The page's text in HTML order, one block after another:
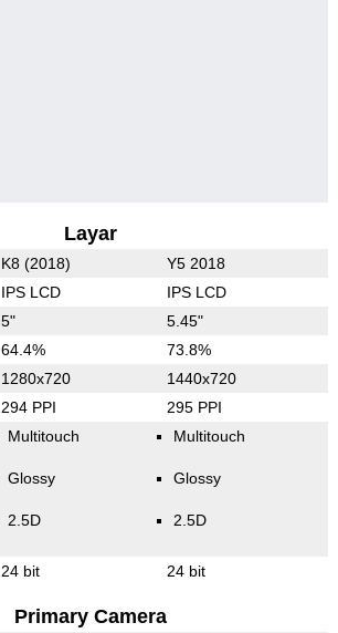
Layar
K8 (2018) Y5 2018
IPS LCD IPS LCD
5" 5.45"
64.4% 73.8%
1280x720 1440x720
294 PPI 295 PPI
Multitouch
Glossy
2.5D
Multitouch
Glossy
2.5D
24 bit 24 bit
Primary Camera